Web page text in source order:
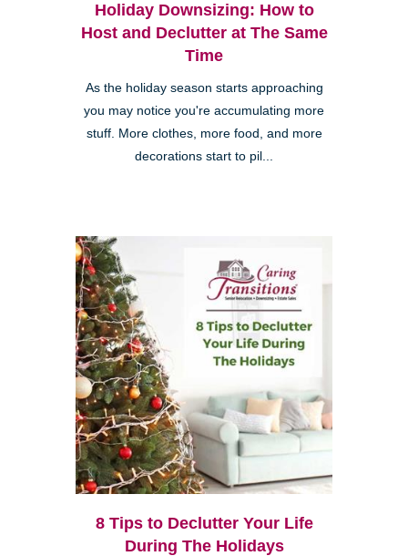
Holiday Downsizing: How to
Host and Declutter at The Same
Time
As the holiday season starts approaching
you may notice you're accumulating more
stuff. More clothes, more food, and more
decorations start to pil...
8 Tips to Declutter Your Life
During The Holidays